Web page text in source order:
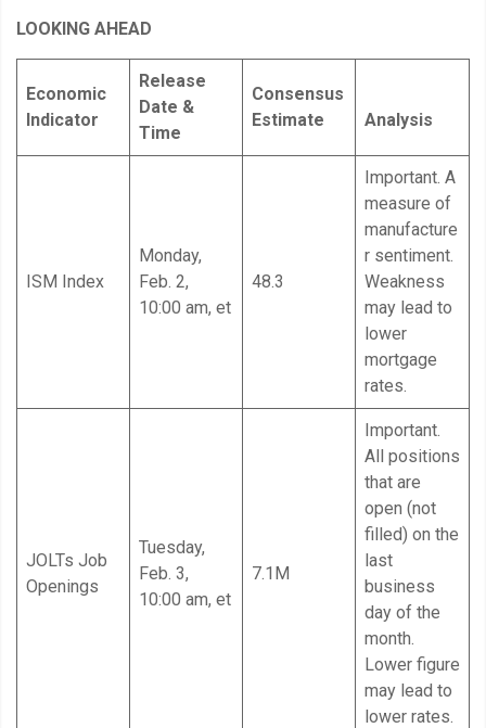
LOOKING AHEAD
Economic
Indicator
Release
Date &
Time
Consensus
Estimate
Analysis
ISM Index
Monday,
Feb. 2,
10:00 am, et
48.3
Important. A
measure of
manufacture
r sentiment.
Weakness
may lead to
lower
mortgage
rates.
JOLTs Job
Openings
Tuesday,
Feb. 3,
10:00 am, et
7.1M
Important.
All positions
that are
open (not
filled) on the
last
business
day of the
month.
Lower figure
may lead to
lower rates.